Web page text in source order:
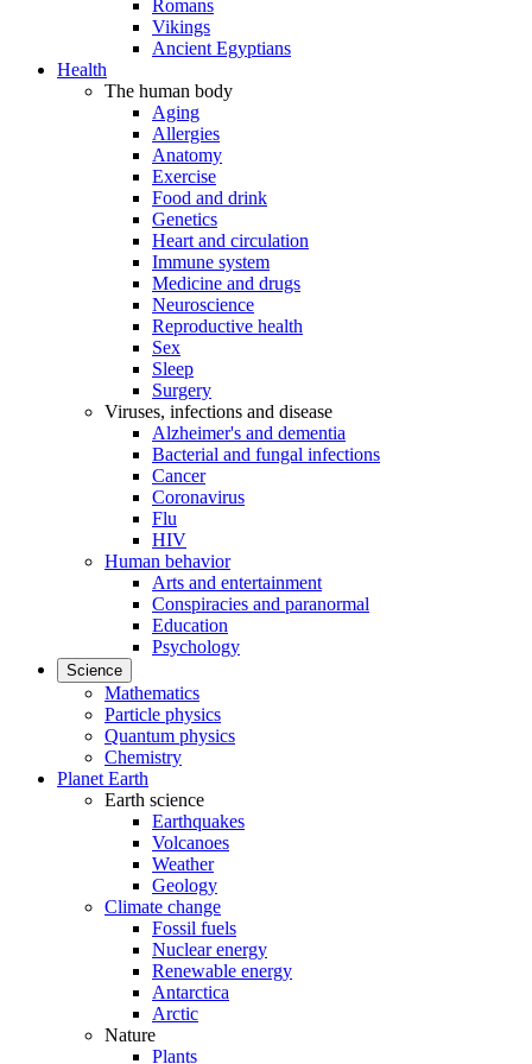
Romans
Vikings
Ancient Egyptians
Health
The human body
Aging
Allergies
Anatomy
Exercise
Food and drink
Genetics
Heart and circulation
Immune system
Medicine and drugs
Neuroscience
Reproductive health
Sex
Sleep
Surgery
Viruses, infections and disease
Alzheimer's and dementia
Bacterial and fungal infections
Cancer
Coronavirus
Flu
HIV
Human behavior
Arts and entertainment
Conspiracies and paranormal
Education
Psychology
Science
Mathematics
Particle physics
Quantum physics
Chemistry
Planet Earth
Earth science
Earthquakes
Volcanoes
Weather
Geology
Climate change
Fossil fuels
Nuclear energy
Renewable energy
Antarctica
Arctic
Nature
Plants